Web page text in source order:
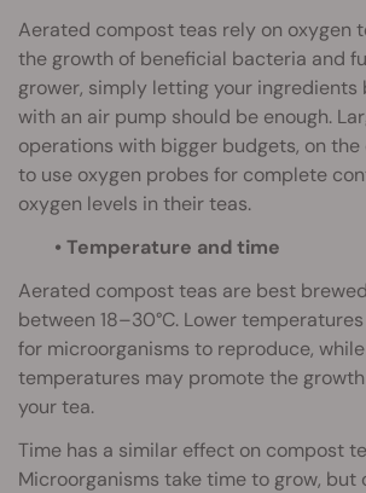
Aerated compost teas rely on oxygen
the growth of beneficial bacteria and
grower, simply letting your ingredients
with an air pump should be enough.
operations with bigger budgets, on
to use oxygen probes for complete
oxygen levels in their teas.
• Temperature and time
Aerated compost teas are best
between 18–30°C. Lower
for microorganisms to reproduce,
temperatures may promote the
your tea.
Time has a similar effect on compost
Microorganisms take time to grow,